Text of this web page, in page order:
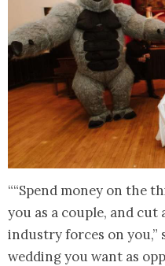
““Spend money on the
you as a couple, and cut
industry forces on you,”
wedding you want as